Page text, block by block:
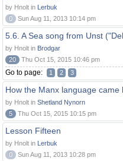
by Hnolt in Lerbuk
0
Sun Aug 11, 2013 10:14 pm
5.6. A Sea song from Unst
by Hnolt in Brodgar
20
Thu Oct 15, 2015 10:46 pm
Go to page: 1 2 3
How the Manx language came
by Hnolt in Shetland Nynorn
5
Thu Oct 15, 2015 10:15 pm
Lesson Fifteen
by Hnolt in Lerbuk
0
Sun Aug 11, 2013 10:28 pm